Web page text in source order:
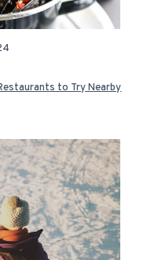
to Try Nearby